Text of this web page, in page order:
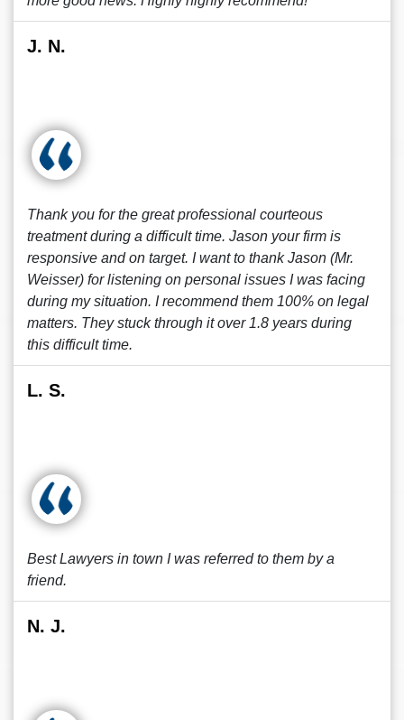
J. N.
Thank you for the great professional courteous
treatment during a difficult time. Jason your firm is
responsive and on target. I want to thank Jason (Mr.
Weisser) for listening on personal issues I was facing
during my situation. I recommend them 100% on legal
matters. They stuck through it over 1.8 years during
this difficult time.
L. S.
Best Lawyers in town I was referred to them by a
friend.
N. J.